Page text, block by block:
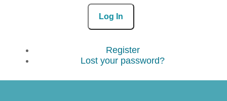
Log In
Register
Lost your password?